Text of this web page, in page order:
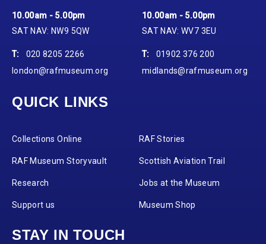
10.00am - 5.00pm
SAT NAV: NW9 5QW
T:
020 8205 2266
london@rafmuseum.org
10.00am - 5.00pm
SAT NAV: WV7 3EU
T:
01902 376 200
midlands@rafmuseum.org
QUICK LINKS
Collections Online RAF Stories
RAF Museum Storyvault Scottish Aviation Trail
Research Jobs at the Museum
Support us Museum Shop
STAY IN TOUCH